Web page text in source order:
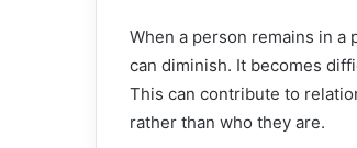
When a person remains in
can diminish. It becomes
This can contribute to
rather than who they are.